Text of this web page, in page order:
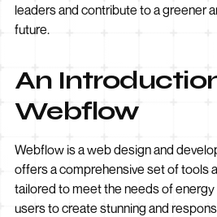
leaders and contribute to a greener
future.
An
Webflow
Webflow is a web design and
offers a comprehensive set of tools
tailored to meet the needs of
users to create stunning and